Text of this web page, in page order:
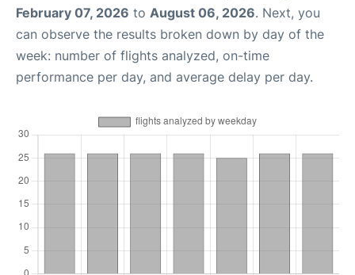
February 07, 2026 to August 06, 2026. Next, you
can observe the results broken down by day of the
week: number of flights analyzed, on-time
performance per day, and average delay per day.